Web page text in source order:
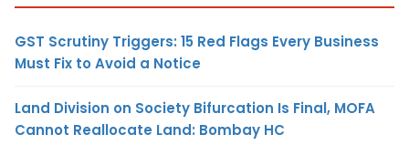
GST Scrutiny Triggers: 15 Red Flags Every Business
Must Fix to Avoid a Notice
Land Division on Society Bifurcation Is Final, MOFA
Cannot Reallocate Land: Bombay HC